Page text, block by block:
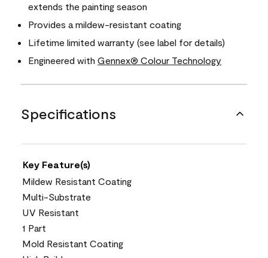
extends the painting season
Provides a mildew-resistant coating
Lifetime limited warranty (see label for details)
Engineered with Gennex® Colour Technology
Specifications
Key Feature(s)
Mildew Resistant Coating
Multi-Substrate
UV Resistant
1 Part
Mold Resistant Coating